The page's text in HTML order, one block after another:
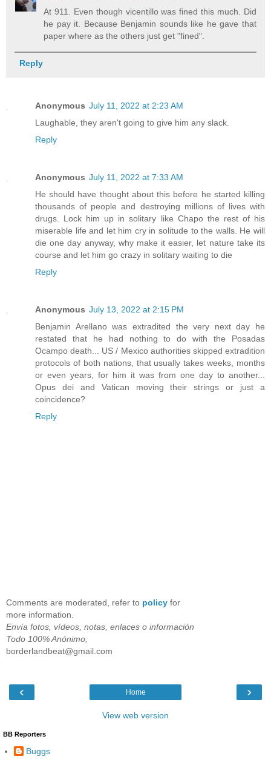
At 911. Even though vicentillo was fined this much. Did
he pay it. Because Benjamin sounds like he gave that
paper where as the others just get "fined".
Reply
Anonymous July 11, 2022 at 2:23 AM
Laughable, they aren't going to give him any slack.
Reply
Anonymous July 11, 2022 at 7:33 AM
He should have thought about this before he started killing
thousands of people and destroying millions of lives with
drugs. Lock him up in solitary like Chapo the rest of his
miserable life and let him cry in solitude to the walls. He will
die one day anyway, why make it easier, let nature take its
course and let him go crazy in solitary waiting to die
Reply
Anonymous July 13, 2022 at 2:15 PM
Benjamin Arellano was extradited the very next day he
restated that he had nothing to do with the Posadas
Ocampo death... US / Mexico authorities skipped extradition
protocols of both nations, that usually takes weeks, months
or even years, for him it was from one day to another...
Opus dei and Vatican moving their strings or just a
coincidence?
Reply
Comments are moderated, refer to policy for
more information.
Envía fotos, vídeos, notas, enlaces o información
Todo 100% Anónimo;
borderlandbeat@gmail.com
‹ ›
Home
View web version
BB Reporters
Buggs